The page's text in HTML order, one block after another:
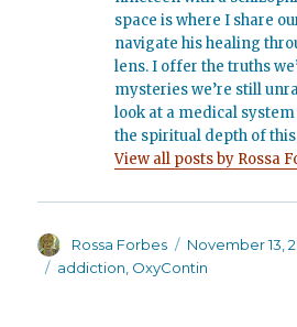
space is where I share
navigate his healing
lens. I offer the truths
mysteries we’re still
look at a medical
the spiritual depth of
View all posts by Rossa
Author
Rossa Forbes
Posted
on
November 13,
Tags
addiction OxyContin